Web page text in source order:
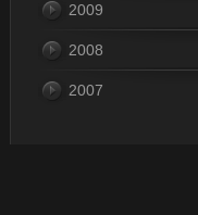
2009
2008
2007